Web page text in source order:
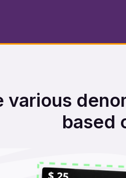
various
based